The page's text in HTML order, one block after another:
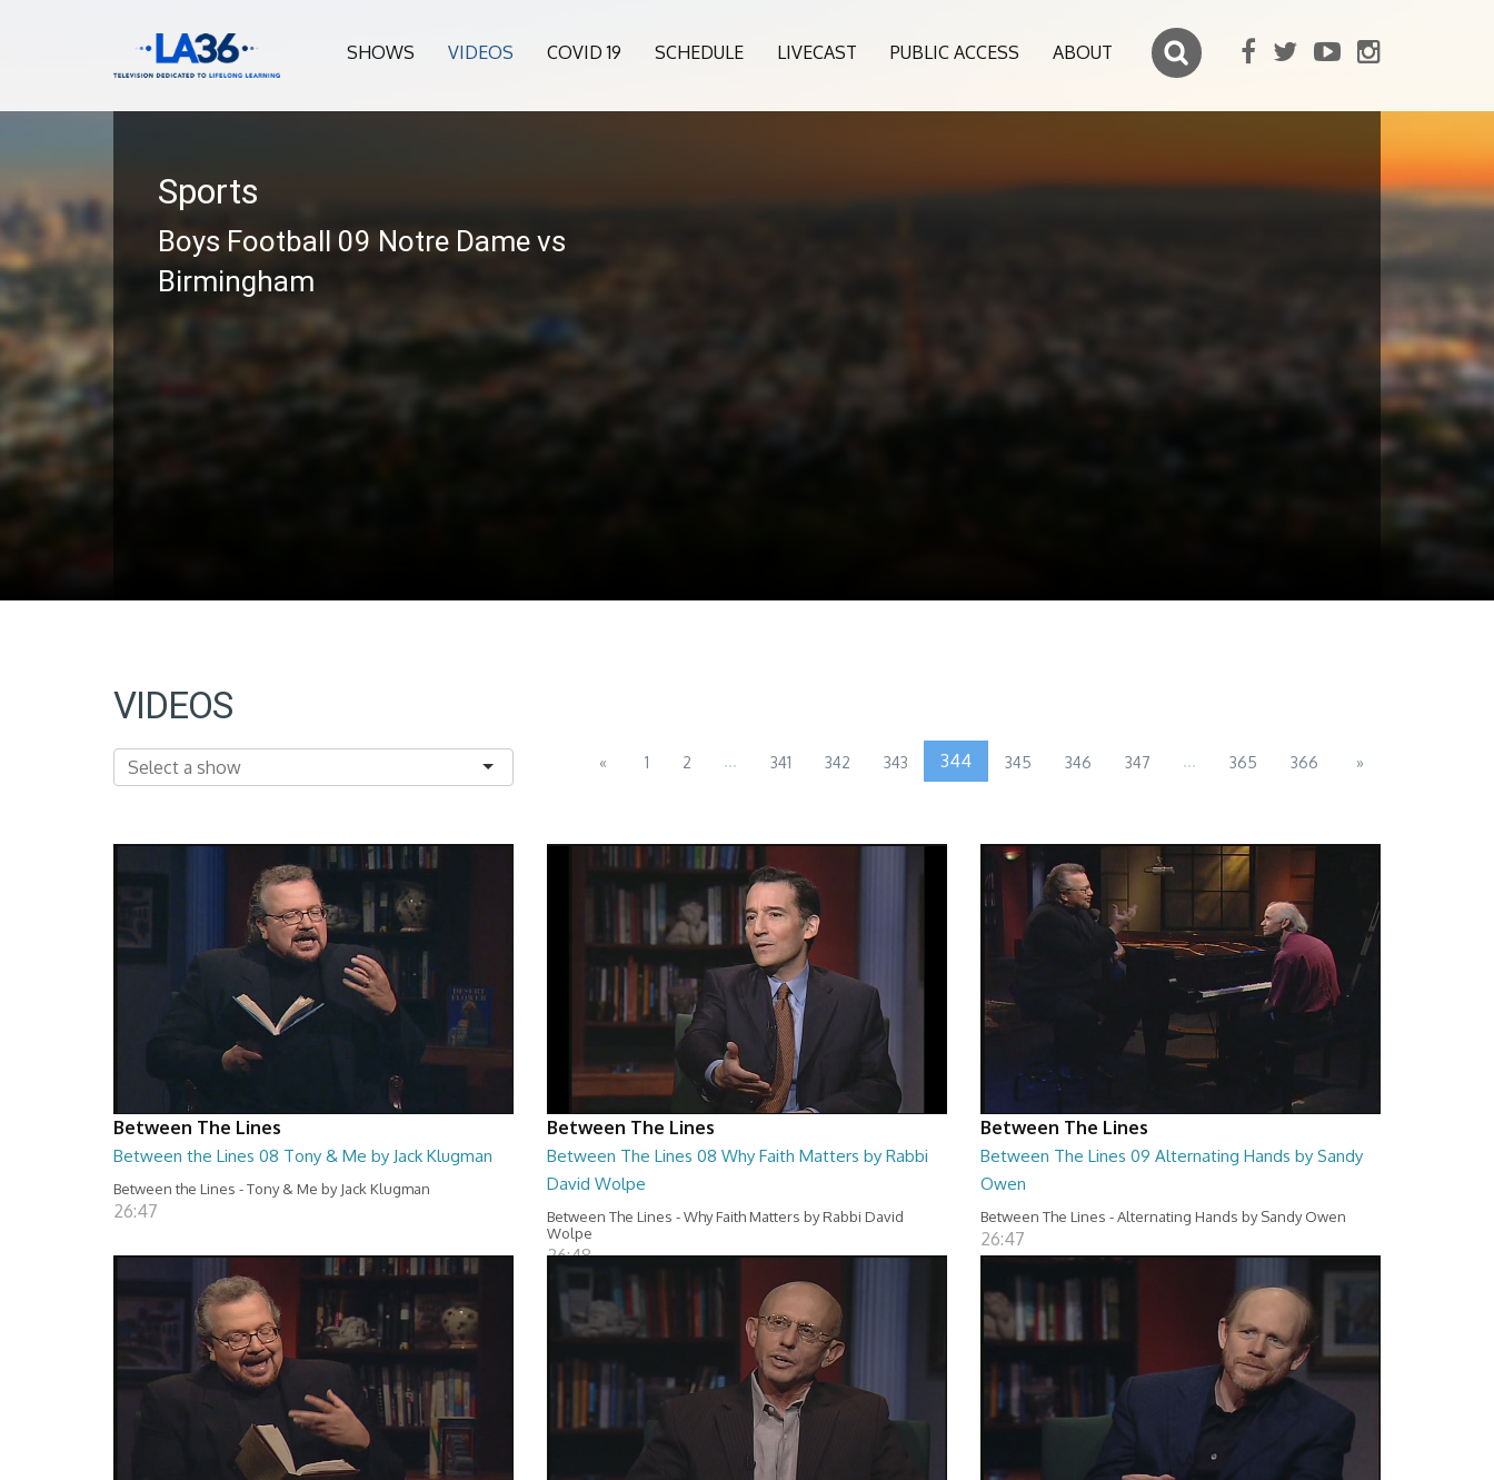
SHOWS VIDEOS COVID 19 SCHEDULE LIVECAST PUBLIC ACCESS ABOUT
Sports
Boys Football 09 Notre Dame vs
Birmingham
VIDEOS
« 1 2 ... 341 342 343 344 345 346 347 ... 365 366 »
Between The Lines
Between the Lines 08 Tony & Me by Jack Klugman
Between the Lines - Tony & Me by Jack Klugman
26:47
Between The Lines
Between The Lines 08 Why Faith Matters by Rabbi
David Wolpe
Between The Lines - Why Faith Matters by Rabbi David
Wolpe
26:48
Between The Lines
Between The Lines 09 Alternating Hands by Sandy
Owen
Between The Lines - Alternating Hands by Sandy Owen
26:47